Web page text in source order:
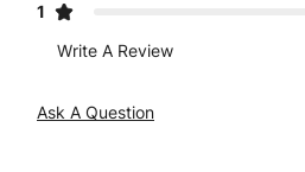
1
Write A Review
Ask A Question